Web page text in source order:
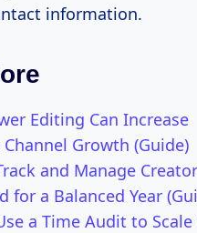
information.
Editing Can Increase
Channel Growth (Guide)
and Manage Creator
for a Balanced Year
a Time Audit to Scale